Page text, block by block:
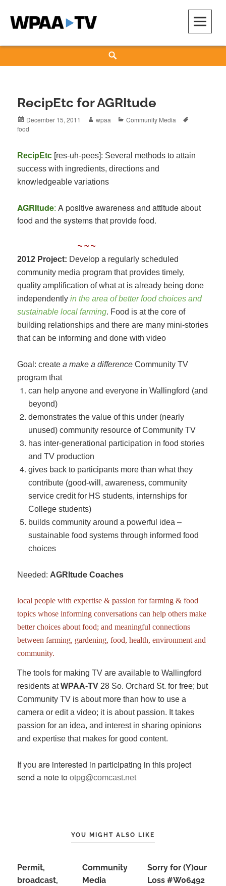
content
RecipEtc for AGRItude
Posted
on
December 15, 2011 Author
wpaa Categories
Community Media
food
RecipEtc [res-uh-pees]: Several methods to attain
success with ingredients, directions and
knowledgeable variations
AGRItude: A positive awareness and attitude about
food and the systems that provide food.
~ ~ ~
2012 Project: Develop a regularly scheduled
community media program that provides timely,
quality amplification of what at is already being done
independentlyin the area of better food choices and
sustainable local farming. Food is at the core of
building relationships and there are many mini-stories
that can be informing and done with video
Goal: createa make a difference Community TV
program that
can help anyone and everyone in Wallingford (and
beyond)
demonstrates the value of this under (nearly
unused) community resource of Community TV
has inter-generational participation in food stories
and TV production
gives back to participants more than what they
contribute (good-will, awareness, community
service credit for HS students, internships for
College students)
builds community around a powerful idea –
sustainable food systems through informed food
choices
Needed: AGRItude Coaches
local people with expertise & passion for farming & food
topics whose informing conversations can help others make
better choices about food; and meaningful connections
between farming, gardening, food, health, environment and
community.
The tools for making TV are available to Wallingford
residents atWPAA-TV28 So. Orchard St. for free; but
Community TV is about more than how to use a
camera or edit a video; it is about passion. It takes
passion for an idea, and interest in sharing opinions
and expertise that makes for good content.
If you are interested in participating in this project
send a note tootpg@comcast.net
YOU MIGHT ALSO LIKE
Permit,
broadcast,
Community
Media
Sorry for (Y)our
Loss #W06492